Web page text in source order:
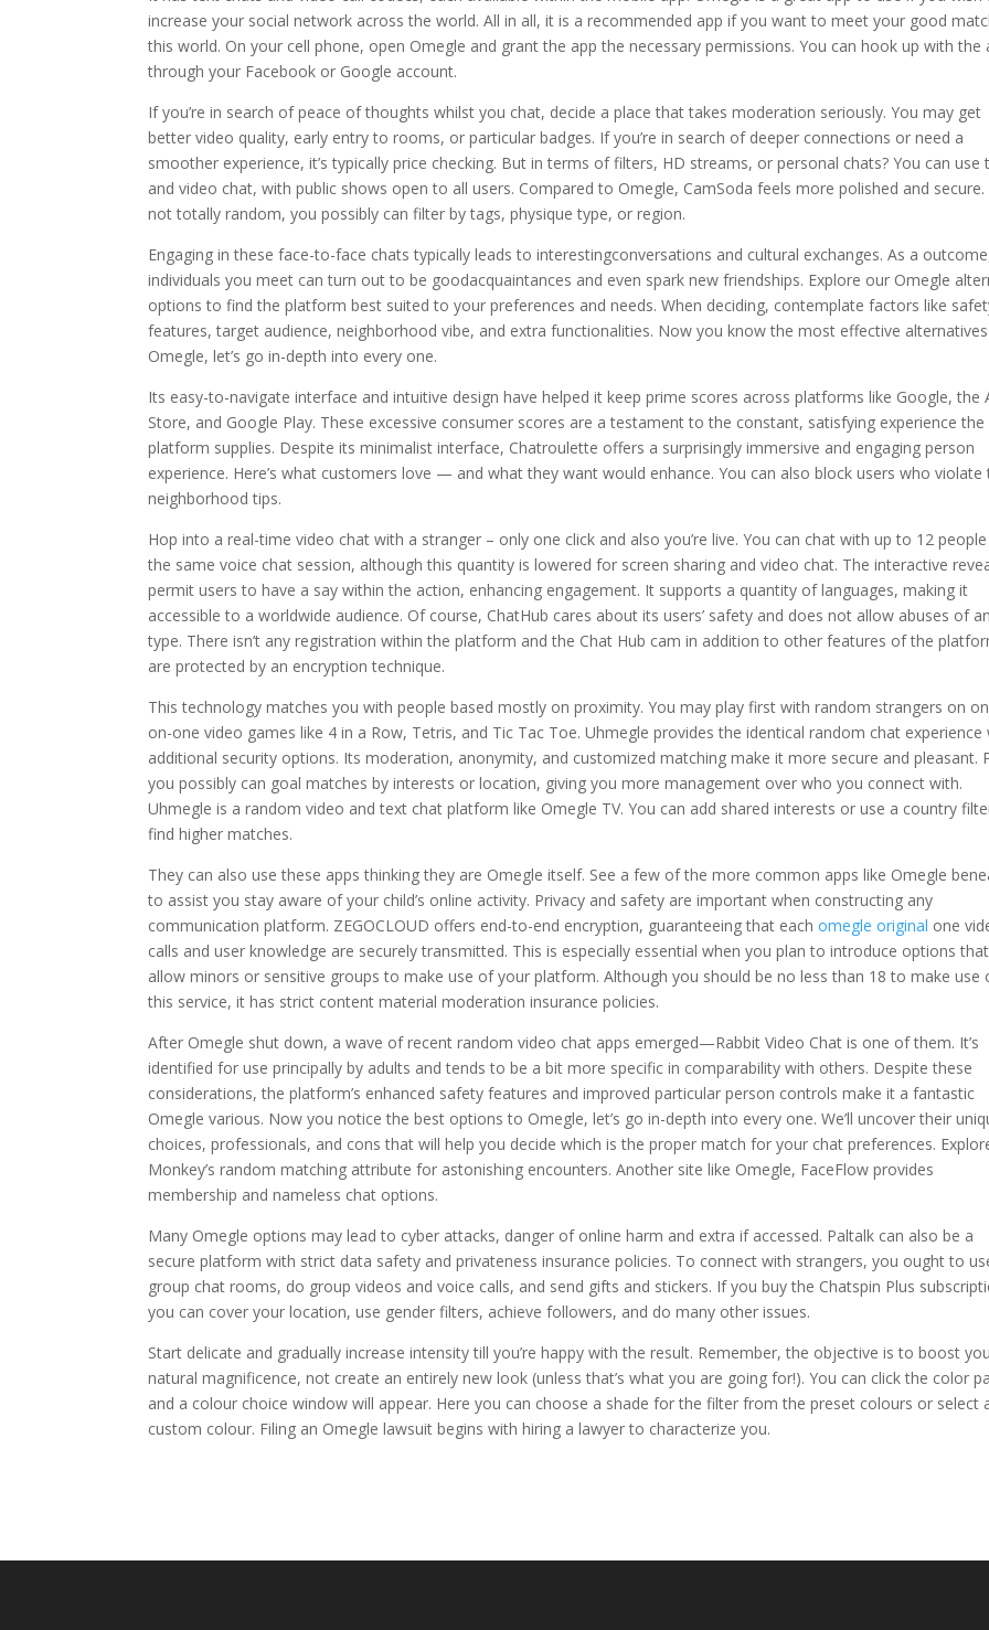
increase your social network across the world. All in all, it is a recommended app if you want to meet your good
this world. On your cell phone, open Omegle and grant the app the necessary permissions. You can hook up with the
through your Facebook or Google account.
If you’re in search of peace of thoughts whilst you chat, decide a place that takes moderation seriously. You may get
better video quality, early entry to rooms, or particular badges. If you’re in search of deeper connections or need a
smoother experience, it’s typically price checking. But in terms of filters, HD streams, or personal chats? You can use
and video chat, with public shows open to all users. Compared to Omegle, CamSoda feels more polished and secure.
not totally random, you possibly can filter by tags, physique type, or region.
Engaging in these face-to-face chats typically leads to interestingconversations and cultural exchanges. As a
individuals you meet can turn out to be goodacquaintances and even spark new friendships. Explore our Omegle
options to find the platform best suited to your preferences and needs. When deciding, contemplate factors like
features, target audience, neighborhood vibe, and extra functionalities. Now you know the most effective
Omegle, let’s go in-depth into every one.
Its easy-to-navigate interface and intuitive design have helped it keep prime scores across platforms like Google, the
Store, and Google Play. These excessive consumer scores are a testament to the constant, satisfying experience the
platform supplies. Despite its minimalist interface, Chatroulette offers a surprisingly immersive and engaging person
experience. Here’s what customers love — and what they want would enhance. You can also block users who violate
neighborhood tips.
Hop into a real-time video chat with a stranger – only one click and also you’re live. You can chat with up to 12
the same voice chat session, although this quantity is lowered for screen sharing and video chat. The interactive
permit users to have a say within the action, enhancing engagement. It supports a quantity of languages, making it
accessible to a worldwide audience. Of course, ChatHub cares about its users’ safety and does not allow abuses of
type. There isn’t any registration within the platform and the Chat Hub cam in addition to other features of the
are protected by an encryption technique.
This technology matches you with people based mostly on proximity. You may play first with random strangers on
on-one video games like 4 in a Row, Tetris, and Tic Tac Toe. Uhmegle provides the identical random chat experience
additional security options. Its moderation, anonymity, and customized matching make it more secure and pleasant.
you possibly can goal matches by interests or location, giving you more management over who you connect with.
Uhmegle is a random video and text chat platform like Omegle TV. You can add shared interests or use a country
find higher matches.
They can also use these apps thinking they are Omegle itself. See a few of the more common apps like Omegle
to assist you stay aware of your child’s online activity. Privacy and safety are important when constructing any
communication platform. ZEGOCLOUD offers end-to-end encryption, guaranteeing that eachomegle original one
calls and user knowledge are securely transmitted. This is especially essential when you plan to introduce options that
allow minors or sensitive groups to make use of your platform. Although you should be no less than 18 to make use
this service, it has strict content material moderation insurance policies.
After Omegle shut down, a wave of recent random video chat apps emerged—Rabbit Video Chat is one of them. It’s
identified for use principally by adults and tends to be a bit more specific in comparability with others. Despite these
considerations, the platform’s enhanced safety features and improved particular person controls make it a fantastic
Omegle various. Now you notice the best options to Omegle, let’s go in-depth into every one. We’ll uncover their
choices, professionals, and cons that will help you decide which is the proper match for your chat preferences.
Monkey’s random matching attribute for astonishing encounters. Another site like Omegle, FaceFlow provides
membership and nameless chat options.
Many Omegle options may lead to cyber attacks, danger of online harm and extra if accessed. Paltalk can also be a
secure platform with strict data safety and privateness insurance policies. To connect with strangers, you ought to
group chat rooms, do group videos and voice calls, and send gifts and stickers. If you buy the Chatspin Plus
you can cover your location, use gender filters, achieve followers, and do many other issues.
Start delicate and gradually increase intensity till you’re happy with the result. Remember, the objective is to boost
natural magnificence, not create an entirely new look (unless that’s what you are going for!). You can click the color
and a colour choice window will appear. Here you can choose a shade for the filter from the preset colours or select
custom colour. Filing an Omegle lawsuit begins with hiring a lawyer to characterize you.